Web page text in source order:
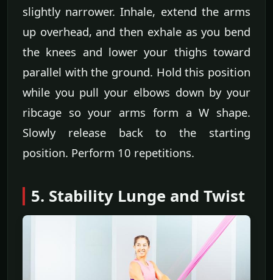
slightly narrower. Inhale, extend the arms
up overhead, and then exhale as you bend
the knees and lower your thighs toward
parallel with the ground. Hold this position
while you pull your elbows down by your
ribcage so your arms form a W shape.
Slowly release back to the starting
position. Perform 10 repetitions.
5. Stability Lunge and Twist